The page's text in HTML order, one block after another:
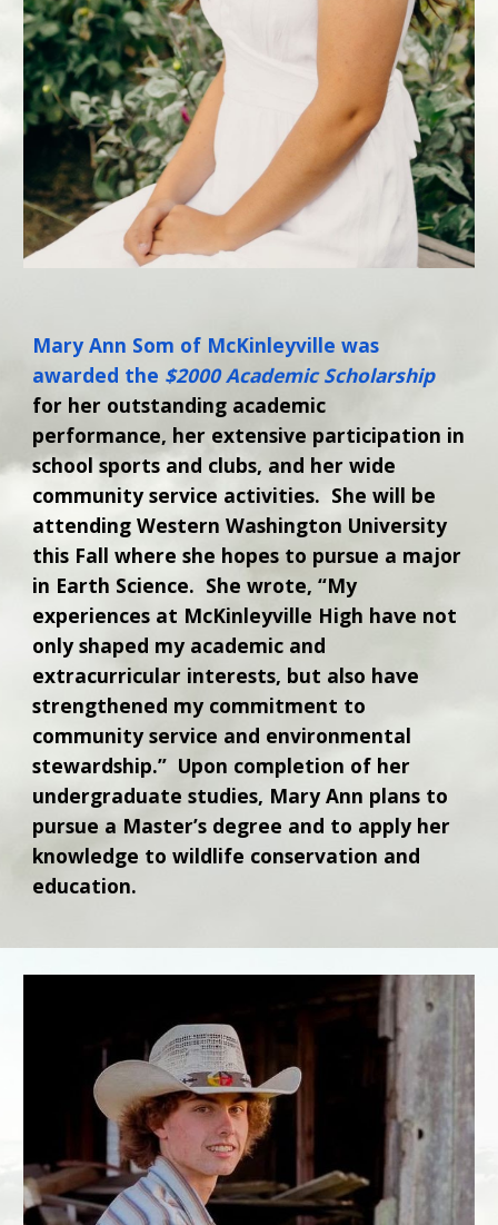
Mary Ann Som of McKinleyville was
awarded the $2000 Academic Scholarship
for her outstanding academic
performance, her extensive participation in
school sports and clubs, and her wide
community service activities. She will be
attending Western Washington University
this Fall where she hopes to pursue a major
in Earth Science. She wrote, “My
experiences at McKinleyville High have not
only shaped my academic and
extracurricular interests, but also have
strengthened my commitment to
community service and environmental
stewardship.” Upon completion of her
undergraduate studies, Mary Ann plans to
pursue a Master’s degree and to apply her
knowledge to wildlife conservation and
education.